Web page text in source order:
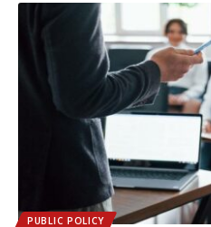
PUBLIC POLICY